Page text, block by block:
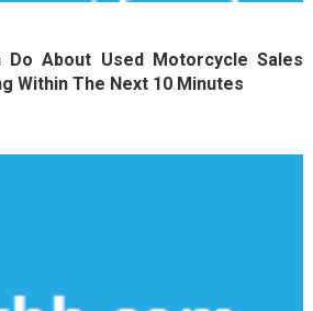
Do About Used Motorcycle Sales
Within The Next 10 Minutes